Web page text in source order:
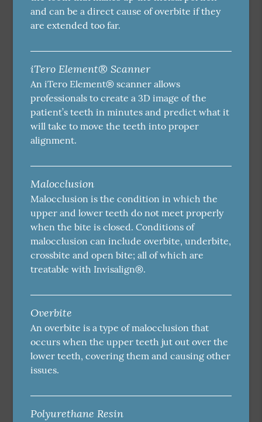
and can be a direct cause of overbite if they
are extended too far.
iTero Element® Scanner
An iTero Element® scanner allows
professionals to create a 3D image of the
patient’s teeth in minutes and predict what it
will take to move the teeth into proper
alignment.
Malocclusion
Malocclusion is the condition in which the
upper and lower teeth do not meet properly
when the bite is closed. Conditions of
malocclusion can include overbite, underbite,
crossbite and open bite; all of which are
treatable with Invisalign®.
Overbite
An overbite is a type of malocclusion that
occurs when the upper teeth jut out over the
lower teeth, covering them and causing other
issues.
Polyurethane Resin